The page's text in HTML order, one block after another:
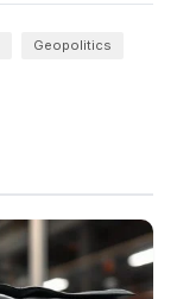
Geopolitics